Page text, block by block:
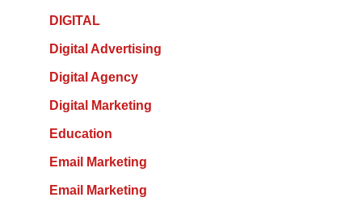
DIGITAL
Digital Advertising
Digital Agency
Digital Marketing
Education
Email Marketing
Email Marketing